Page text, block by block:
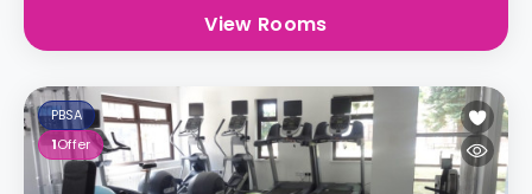
View Rooms
PBSA
1Offer